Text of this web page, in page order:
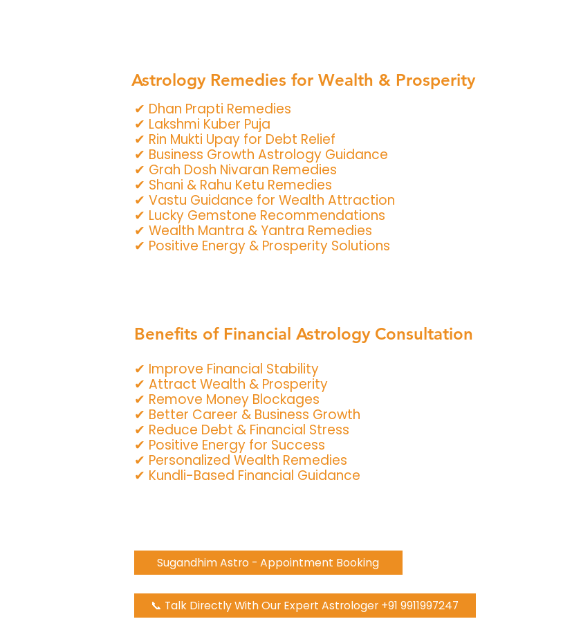
Astrology Remedies for Wealth & Prosperity
✔ Dhan Prapti Remedies
✔ Lakshmi Kuber Puja
✔ Rin Mukti Upay for Debt Relief
✔ Business Growth Astrology Guidance
✔ Grah Dosh Nivaran Remedies
✔ Shani & Rahu Ketu Remedies
✔ Vastu Guidance for Wealth Attraction
✔ Lucky Gemstone Recommendations
✔ Wealth Mantra & Yantra Remedies
✔ Positive Energy & Prosperity Solutions
Benefits of Financial Astrology Consultation
✔ Improve Financial Stability
✔ Attract Wealth & Prosperity
✔ Remove Money Blockages
✔ Better Career & Business Growth
✔ Reduce Debt & Financial Stress
✔ Positive Energy for Success
✔ Personalized Wealth Remedies
✔ Kundli-Based Financial Guidance
Sugandhim Astro - Appointment Booking
📞 Talk Directly With Our Expert Astrologer +91 9911997247